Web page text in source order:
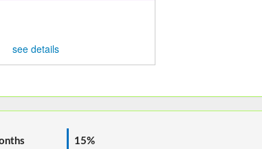
see details
15%